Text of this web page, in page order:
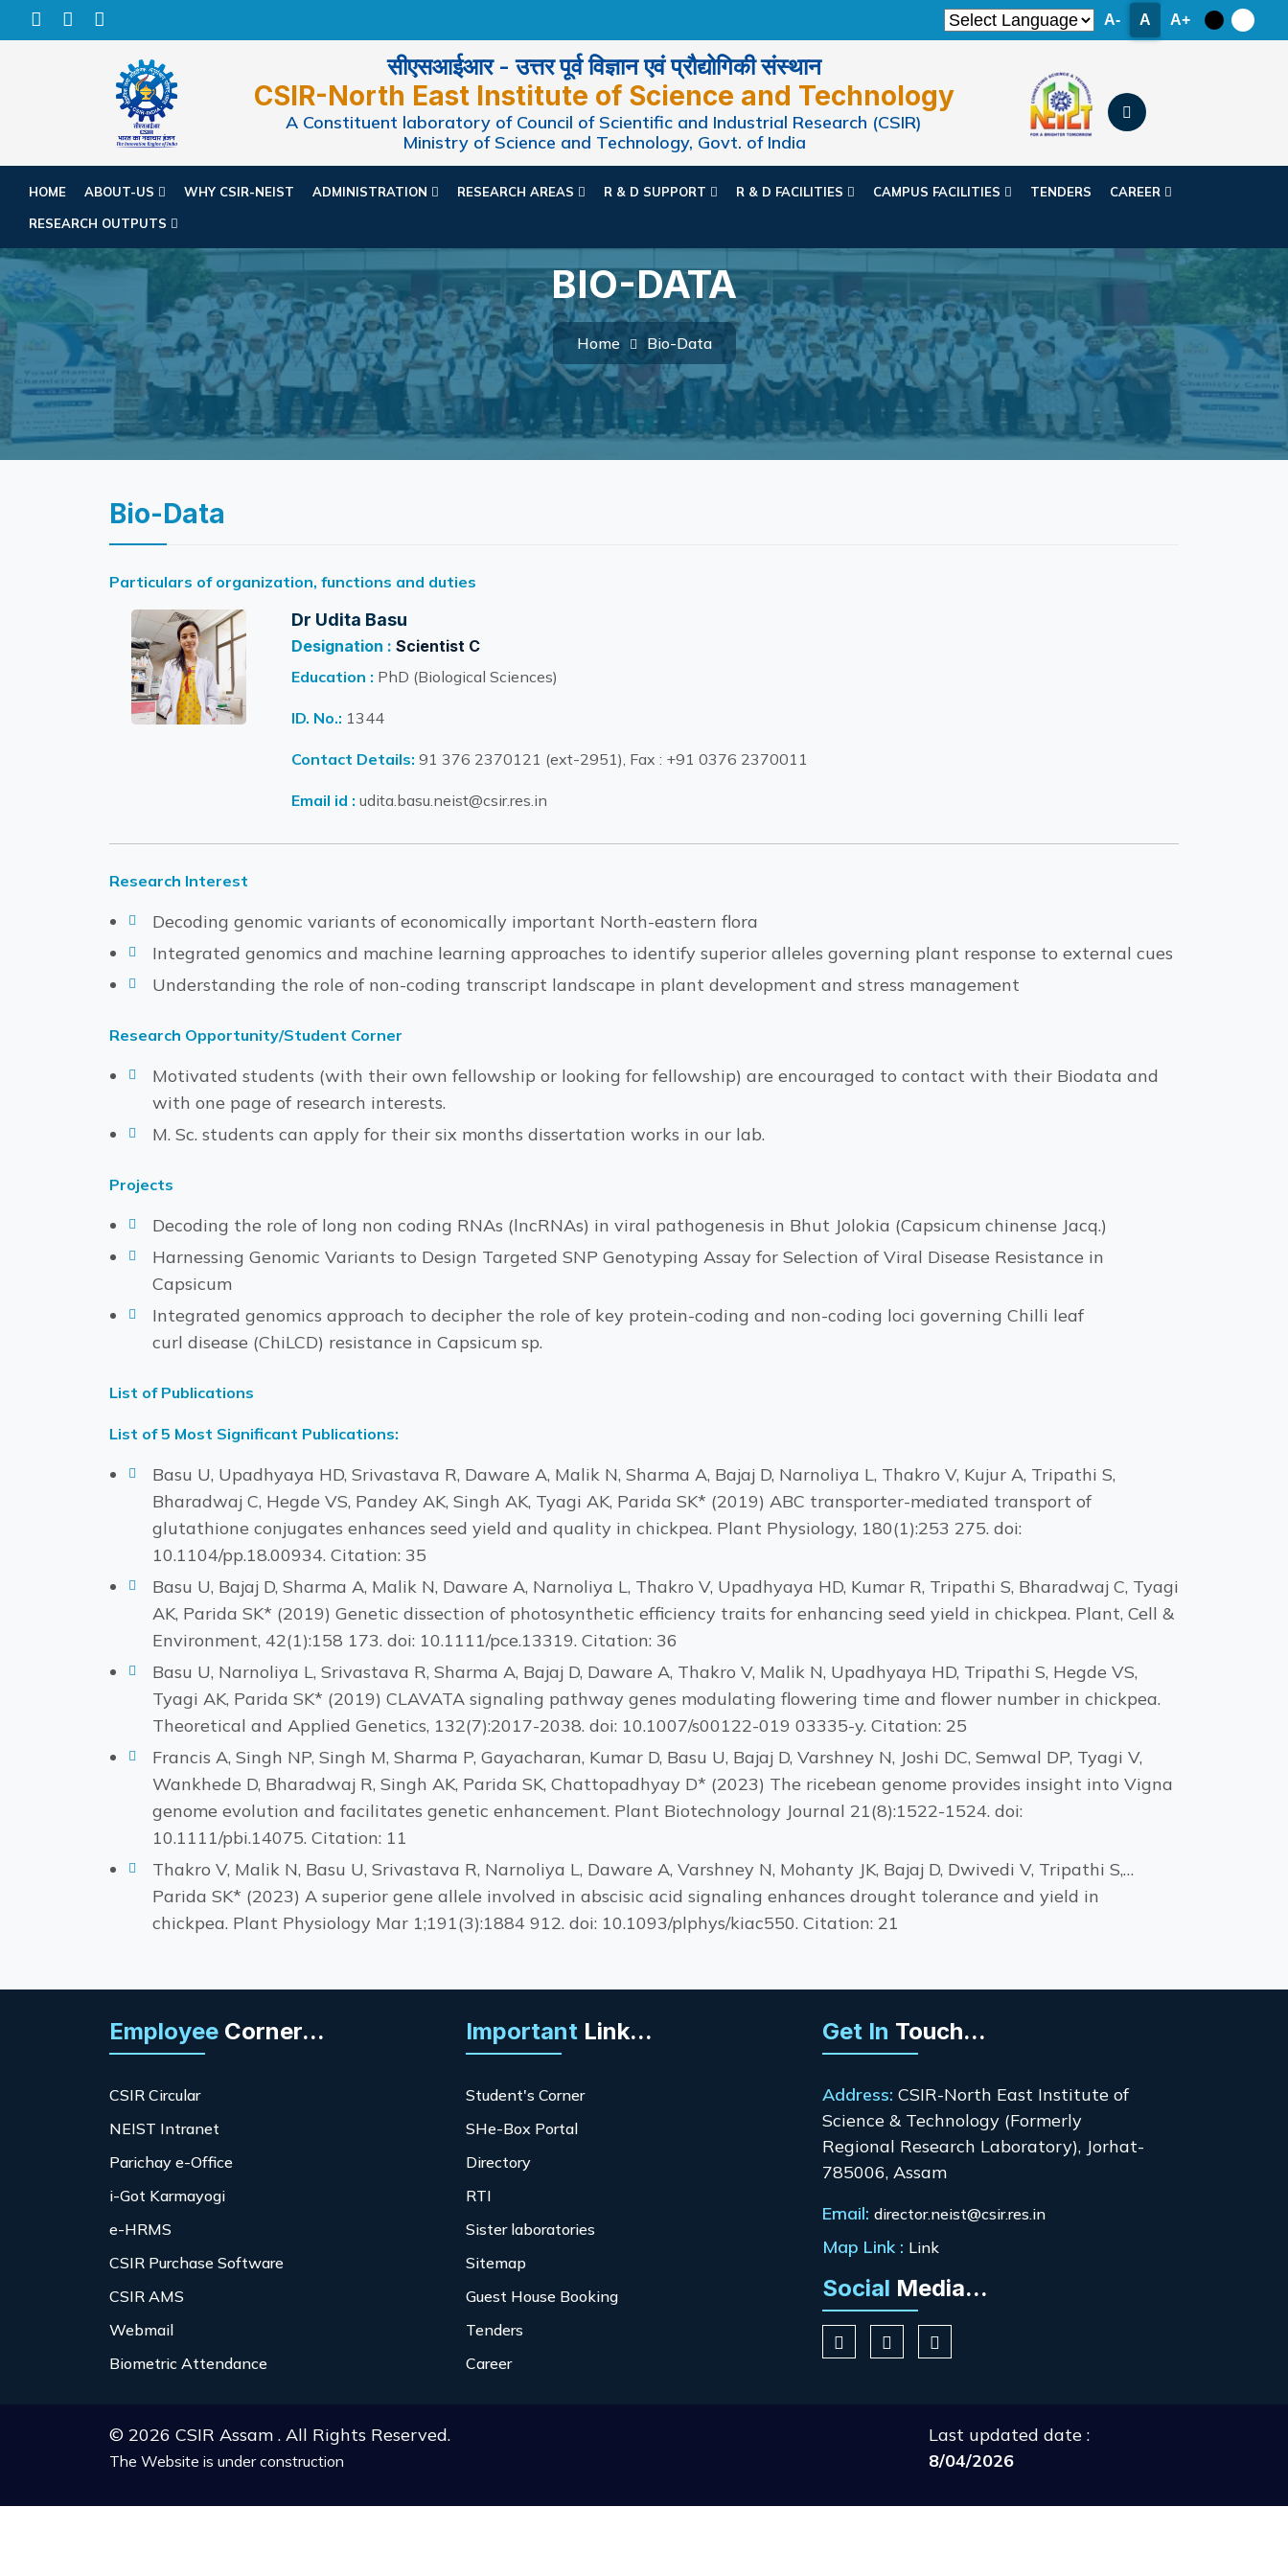
A- A A+
सीएसआईआर - उत्तर पूर्व विज्ञान एवं प्रौद्योगिकी संस्थान
CSIR-North East Institute of Science and Technology
A Constituent laboratory of Council of Scientific and Industrial Research (CSIR)
Ministry of Science and Technology, Govt. of India
HOME ABOUT-US WHY CSIR-NEIST ADMINISTRATION RESEARCH AREAS R & D SUPPORT R & D FACILITIES CAMPUS FACILITIES TENDERS CAREER
RESEARCH OUTPUTS
BIO-DATA
Home Bio-Data
Bio-Data
Particulars of organization, functions and duties
Dr Udita Basu
Designation : Scientist C
Education : PhD (Biological Sciences)
ID. No.: 1344
Contact Details: 91 376 2370121 (ext-2951), Fax : +91 0376 2370011
Email id : udita.basu.neist@csir.res.in
Research Interest
Decoding genomic variants of economically important North-eastern flora
Integrated genomics and machine learning approaches to identify superior alleles governing plant response to external cues
Understanding the role of non-coding transcript landscape in plant development and stress management
Research Opportunity/Student Corner
Motivated students (with their own fellowship or looking for fellowship) are encouraged to contact with their Biodata and
with one page of research interests.
M. Sc. students can apply for their six months dissertation works in our lab.
Projects
Decoding the role of long non coding RNAs (lncRNAs) in viral pathogenesis in Bhut Jolokia (Capsicum chinense Jacq.)
Harnessing Genomic Variants to Design Targeted SNP Genotyping Assay for Selection of Viral Disease Resistance in
Capsicum
Integrated genomics approach to decipher the role of key protein-coding and non-coding loci governing Chilli leaf
curl disease (ChiLCD) resistance in Capsicum sp.
List of Publications
List of 5 Most Significant Publications:
Basu U, Upadhyaya HD, Srivastava R, Daware A, Malik N, Sharma A, Bajaj D, Narnoliya L, Thakro V, Kujur A, Tripathi S,
Bharadwaj C, Hegde VS, Pandey AK, Singh AK, Tyagi AK, Parida SK* (2019) ABC transporter-mediated transport of
glutathione conjugates enhances seed yield and quality in chickpea. Plant Physiology, 180(1):253 275. doi:
10.1104/pp.18.00934. Citation: 35
Basu U, Bajaj D, Sharma A, Malik N, Daware A, Narnoliya L, Thakro V, Upadhyaya HD, Kumar R, Tripathi S, Bharadwaj C, Tyagi
AK, Parida SK* (2019) Genetic dissection of photosynthetic efficiency traits for enhancing seed yield in chickpea. Plant, Cell &
Environment, 42(1):158 173. doi: 10.1111/pce.13319. Citation: 36
Basu U, Narnoliya L, Srivastava R, Sharma A, Bajaj D, Daware A, Thakro V, Malik N, Upadhyaya HD, Tripathi S, Hegde VS,
Tyagi AK, Parida SK* (2019) CLAVATA signaling pathway genes modulating flowering time and flower number in chickpea.
Theoretical and Applied Genetics, 132(7):2017-2038. doi: 10.1007/s00122-019 03335-y. Citation: 25
Francis A, Singh NP, Singh M, Sharma P, Gayacharan, Kumar D, Basu U, Bajaj D, Varshney N, Joshi DC, Semwal DP, Tyagi V,
Wankhede D, Bharadwaj R, Singh AK, Parida SK, Chattopadhyay D* (2023) The ricebean genome provides insight into Vigna
genome evolution and facilitates genetic enhancement. Plant Biotechnology Journal 21(8):1522-1524. doi:
10.1111/pbi.14075. Citation: 11
Thakro V, Malik N, Basu U, Srivastava R, Narnoliya L, Daware A, Varshney N, Mohanty JK, Bajaj D, Dwivedi V, Tripathi S,…
Parida SK* (2023) A superior gene allele involved in abscisic acid signaling enhances drought tolerance and yield in
chickpea. Plant Physiology Mar 1;191(3):1884 912. doi: 10.1093/plphys/kiac550. Citation: 21
Employee Corner...
CSIR Circular
NEIST Intranet
Parichay e-Office
i-Got Karmayogi
e-HRMS
CSIR Purchase Software
CSIR AMS
Webmail
Biometric Attendance
Important Link...
Student's Corner
SHe-Box Portal
Directory
RTI
Sister laboratories
Sitemap
Guest House Booking
Tenders
Career
Get In Touch...
Address: CSIR-North East Institute of
Science & Technology (Formerly
Regional Research Laboratory), Jorhat-
785006, Assam
Email: director.neist@csir.res.in
Map Link : Link
Social Media...
© 2026 CSIR Assam . All Rights Reserved.
The Website is under construction
Last updated date :
8/04/2026